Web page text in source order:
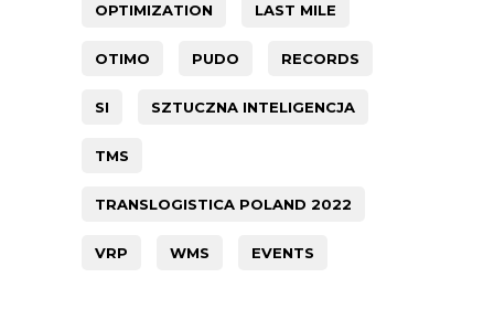
OPTIMIZATION LAST MILE
OTIMO PUDO RECORDS
SI SZTUCZNA INTELIGENCJA
TMS
TRANSLOGISTICA POLAND 2022
VRP WMS EVENTS